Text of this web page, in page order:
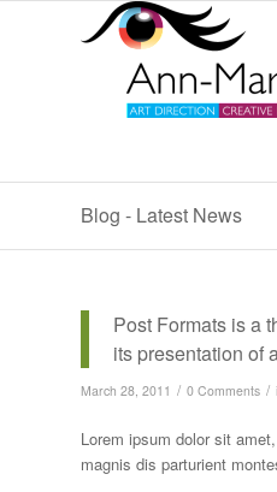
Blog - Latest News
Post Formats is a
its presentation of
March 28, 2011 / 0 Comments /
Lorem ipsum dolor sit
magnis dis parturient